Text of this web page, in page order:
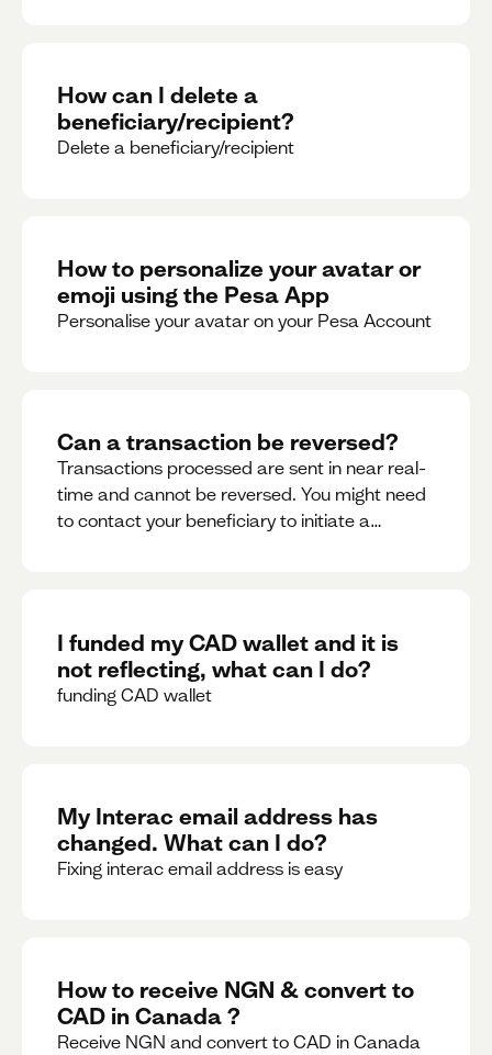
How can I delete a
beneficiary/recipient?
Delete a beneficiary/recipient
How to personalize your avatar or
emoji using the Pesa App
Personalise your avatar on your Pesa Account
Can a transaction be reversed?
Transactions processed are sent in near real-
time and cannot be reversed. You might need
to contact your beneficiary to initiate a
I funded my CAD wallet and it is
not reflecting, what can I do?
funding CAD wallet
My Interac email address has
changed. What can I do?
Fixing interac email address is easy
How to receive NGN & convert to
CAD in Canada ?
Receive NGN and convert to CAD in Canada